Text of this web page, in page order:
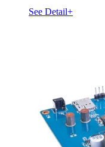
See Detail+